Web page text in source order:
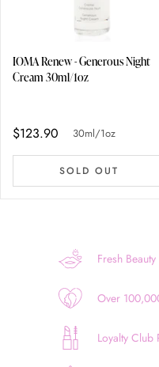
IOMA Renew - Generous Night
Cream 30ml/1oz
$123.90 30ml/1oz
SOLD OUT
Fresh
Over
Loyalty Club